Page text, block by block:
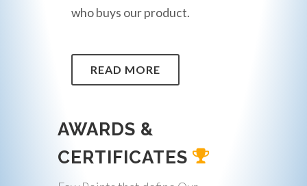
who buys our product.
READ MORE
AWARDS &
CERTIFICATES